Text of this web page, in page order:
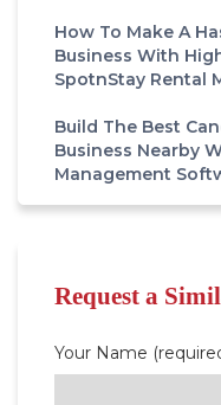
How To Make A
Business With
SpotnStay Rental
Build The Best
Business Nearby
Management
Request a
Your Name